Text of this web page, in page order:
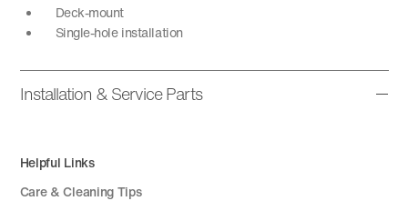
Deck-mount
Single-hole installation
Installation & Service Parts
Helpful Links
Care & Cleaning Tips